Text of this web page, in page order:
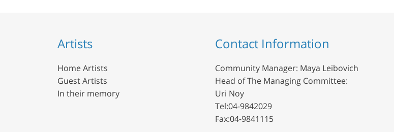
Artists
Home Artists
Guest Artists
In their memory
Contact Information
Community Manager: Maya Leibovich
Head of The Managing Committee:
Uri Noy
Tel:04-9842029
Fax:04-9841115